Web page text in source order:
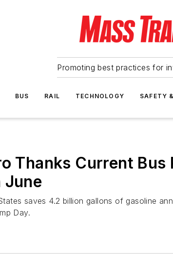
Promoting best practices for
BUS RAIL TECHNOLOGY SAFETY
Thanks Current Bus
June
saves 4.2 billion gallons of gasoline
Day.